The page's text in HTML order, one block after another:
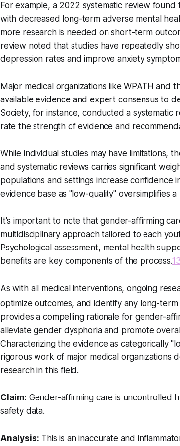
For example, a 2022 systematic review
with decreased long-term adverse mental
more research is needed on short-term
review noted that studies have repeatedly
depression rates and improve anxiety
Major medical organizations like WPATH and
available evidence and expert consensus to
Society, for instance, conducted a systematic
rate the strength of evidence and
While individual studies may have limitations,
and systematic reviews carries significant
populations and settings increase confidence
evidence base as "low-quality" oversimplifies
It's important to note that gender-affirming
multidisciplinary approach tailored to each
Psychological assessment, mental health
benefits are key components of the process.
As with all medical interventions, ongoing
optimize outcomes, and identify any long-term
provides a compelling rationale for gender-
alleviate gender dysphoria and promote
Characterizing the evidence as categorically
rigorous work of major medical organizations
research in this field.
Claim: Gender-affirming care is uncontrolled
safety data.
Analysis: This is an inaccurate and